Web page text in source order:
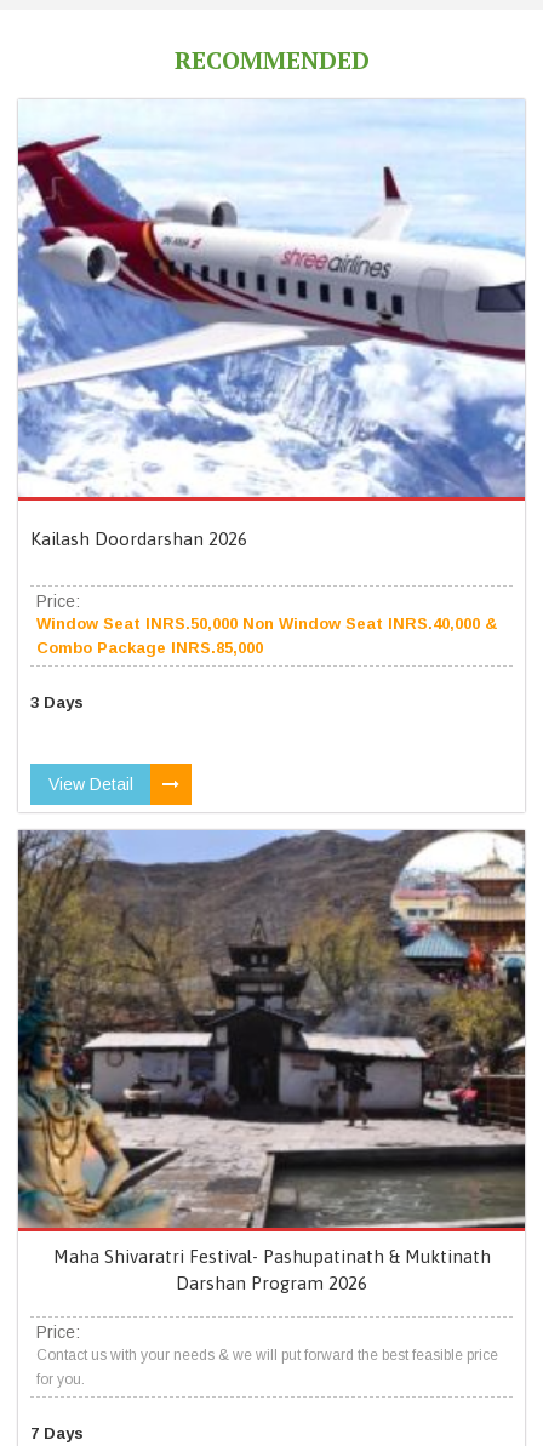
RECOMMENDED
Kailash Doordarshan 2026
Price:
Window Seat INRS.50,000 Non Window Seat INRS.40,000 &
Combo Package INRS.85,000
3 Days
View Detail
Maha Shivaratri Festival- Pashupatinath & Muktinath
Darshan Program 2026
Price:
Contact us with your needs & we will put forward the best feasible price
for you.
7 Days